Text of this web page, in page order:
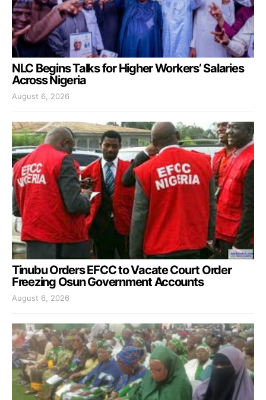
NLC Begins Talks for Higher Workers’ Salaries
Across Nigeria
August 6, 2026
Tinubu Orders EFCC to Vacate Court Order
Freezing Osun Government Accounts
August 6, 2026